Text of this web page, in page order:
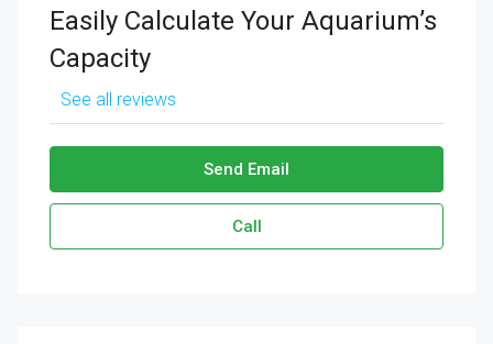
Easily Calculate Your Aquarium’s
Capacity
See all reviews
Send Email
Call